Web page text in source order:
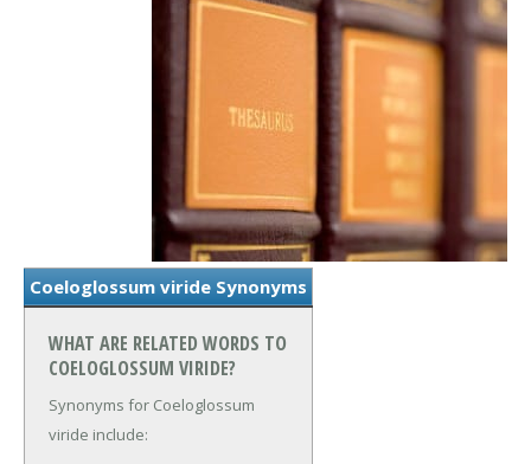
Coeloglossum viride Synonyms
WHAT ARE RELATED WORDS TO
COELOGLOSSUM VIRIDE?
Synonyms for Coeloglossum
viride include: